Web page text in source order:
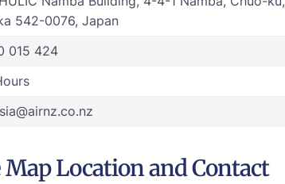
542-0076, Japan
015 424
Location and Contact